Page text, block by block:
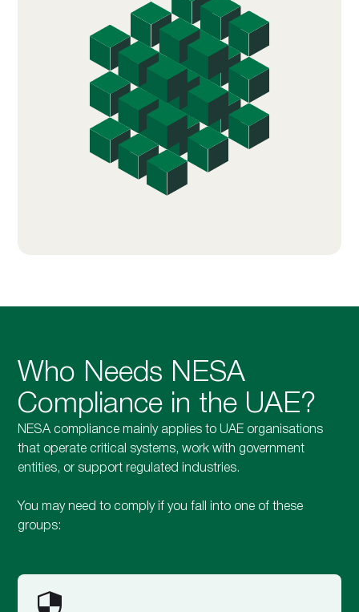
Who Needs NESA
Compliance in the UAE?
NESA compliance mainly applies to UAE organisations
that operate critical systems, work with government
entities, or support regulated industries.
You may need to comply if you fall into one of these
groups: